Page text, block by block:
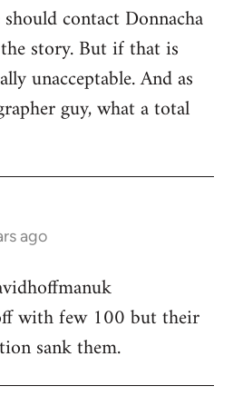
should contact Donnacha
story. But if that is
unacceptable. And as
guy, what a total
ago
‏@davidhoffmanuk
with few 100 but their
sank them.